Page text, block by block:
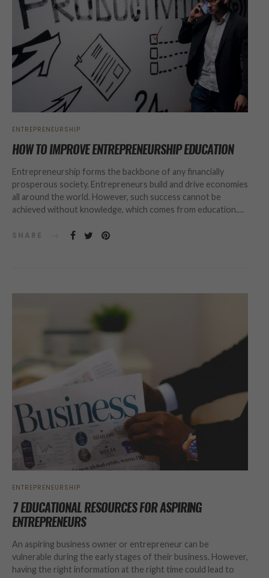
ENTREPRENEURSHIP
HOW TO IMPROVE ENTREPRENEURSHIP EDUCATION
Entrepreneurship forms the backbone of any financially
prosperous society. Entrepreneurs build and drive economies
all around the world. However, such success cannot be
achieved without knowledge, which comes from education.…
SHARE
ENTREPRENEURSHIP
7 EDUCATIONAL RESOURCES FOR ASPIRING
ENTREPRENEURS
An aspiring business owner or entrepreneur can be
vulnerable during the early stages of their business. However,
having the right information at the right time could lead to